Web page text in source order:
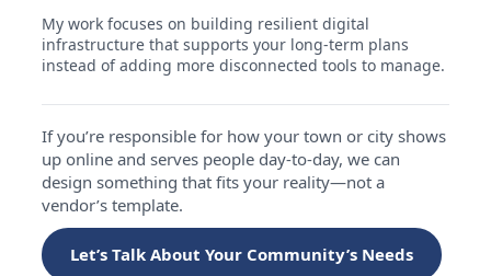
My work focuses on building resilient digital
infrastructure that supports your long-term plans
instead of adding more disconnected tools to manage.
If you’re responsible for how your town or city shows
up online and serves people day-to-day, we can
design something that fits your reality—not a
vendor’s template.
Let’s Talk About Your Community’s Needs